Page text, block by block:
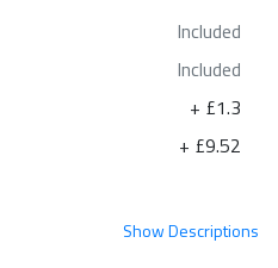
Included
Included
+ £1.3
+ £9.52
ShowDescriptions